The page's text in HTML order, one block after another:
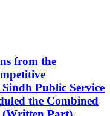
from the
Public Service
the Combined